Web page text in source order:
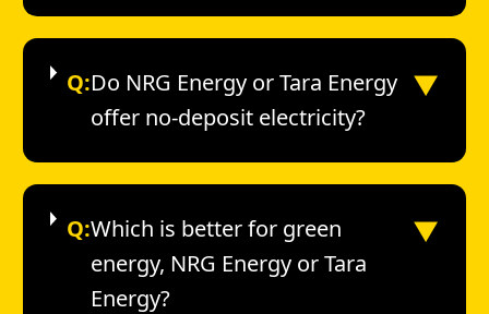
Q:Do NRG Energy or Tara Energy
offer no-deposit electricity?
▼
Q:Which is better for green
energy, NRG Energy or Tara
Energy?
▼